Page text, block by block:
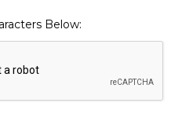
Below: